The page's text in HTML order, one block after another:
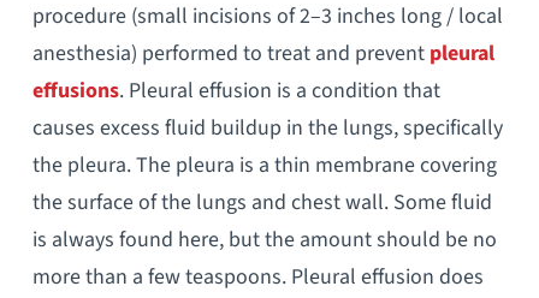
procedure (small incisions of 2–3 inches long / local
anesthesia) performed to treat and prevent pleural
effusions. Pleural effusion is a condition that
causes excess fluid buildup in the lungs, specifically
the pleura. The pleura is a thin membrane covering
the surface of the lungs and chest wall. Some fluid
is always found here, but the amount should be no
more than a few teaspoons. Pleural effusion does